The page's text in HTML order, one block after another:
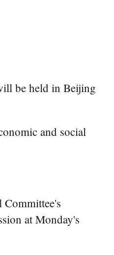
be held in Beijing
and social
at Monday's